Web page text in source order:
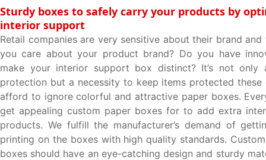
Sturdy boxes to safely carry your products by
interior support
Retail companies are very sensitive about their brand
you care about your product brand? Do you have
make your interior support box distinct? It’s not
protection but a necessity to keep items protected these
afford to ignore colorful and attractive paper boxes.
get appealing custom paper boxes for to add extra
products. We fulfill the manufacturer’s demand of
printing on the boxes with high quality standards.
boxes should have an eye-catching design and sturdy